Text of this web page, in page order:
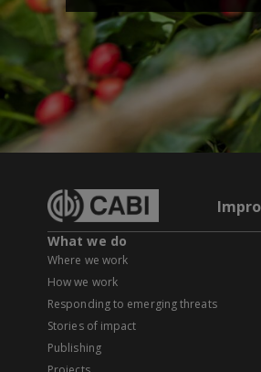
What we do
Where we work
How we work
Responding to emerging threats
Stories of impact
Publishing